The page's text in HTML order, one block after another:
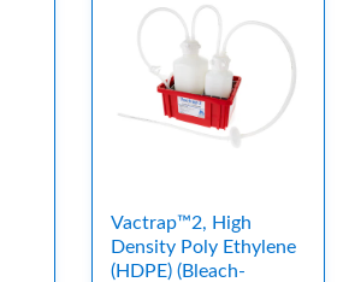
Vactrap™2, High
Density Poly Ethylene
(HDPE) (Bleach-